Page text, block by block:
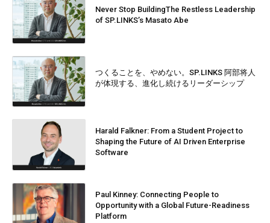
Never Stop BuildingThe Restless Leadership
of SP.LINKS’s Masato Abe
つくることを、やめない。SP.LINKS 阿部将人
が体現する、進化し続けるリーダーシップ
Harald Falkner: From a Student Project to
Shaping the Future of AI Driven Enterprise
Software
Paul Kinney: Connecting People to
Opportunity with a Global Future-Readiness
Platform